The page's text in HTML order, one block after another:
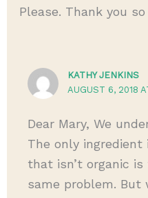
Please. Thank you
KATHY JENKINS
AUGUST 6, 2018
Dear Mary, We
The only
that isn’t organic
same problem. But